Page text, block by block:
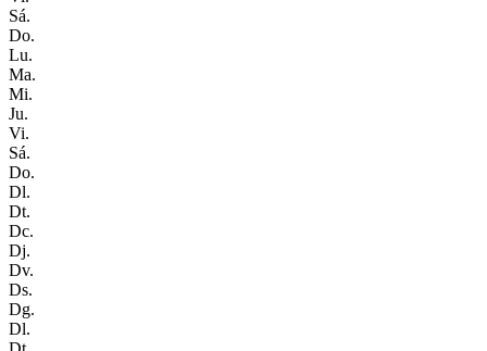
Sá.
Do.
Lu.
Ma.
Mi.
Ju.
Vi.
Sá.
Do.
Dl.
Dt.
Dc.
Dj.
Dv.
Ds.
Dg.
Dl.